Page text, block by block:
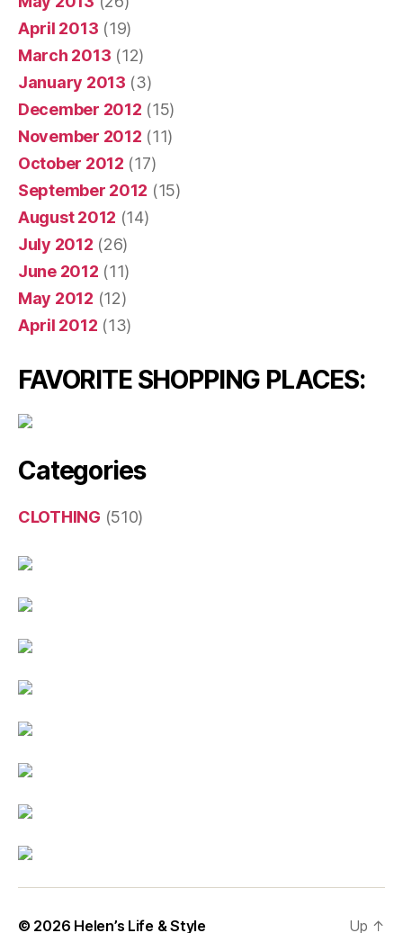
April 2013 (19)
March 2013 (12)
January 2013 (3)
December 2012 (15)
November 2012 (11)
October 2012 (17)
September 2012 (15)
August 2012 (14)
July 2012 (26)
June 2012 (11)
May 2012 (12)
April 2012 (13)
FAVORITE SHOPPING PLACES:
Categories
CLOTHING (510)
© 2026 Helen’s Life & Style Up ↑